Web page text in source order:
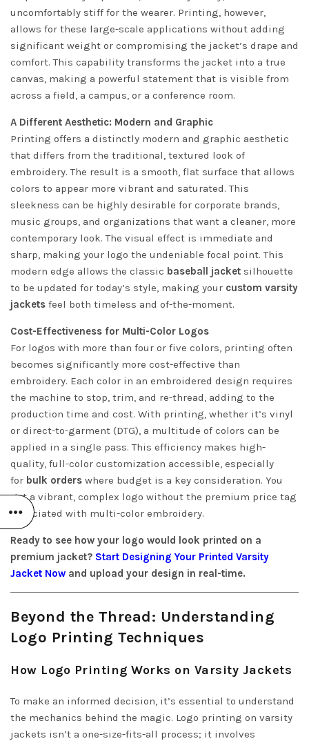
uncomfortably stiff for the wearer. Printing, however,
allows for these large-scale applications without adding
significant weight or compromising the jacket’s drape and
comfort. This capability transforms the jacket into a true
canvas, making a powerful statement that is visible from
across a field, a campus, or a conference room.
A Different Aesthetic: Modern and Graphic
Printing offers a distinctly modern and graphic aesthetic
that differs from the traditional, textured look of
embroidery. The result is a smooth, flat surface that allows
colors to appear more vibrant and saturated. This
sleekness can be highly desirable for corporate brands,
music groups, and organizations that want a cleaner, more
contemporary look. The visual effect is immediate and
sharp, making your logo the undeniable focal point. This
modern edge allows the classic baseball jacket silhouette
to be updated for today’s style, making your custom varsity
jackets feel both timeless and of-the-moment.
Cost-Effectiveness for Multi-Color Logos
For logos with more than four or five colors, printing often
becomes significantly more cost-effective than
embroidery. Each color in an embroidered design requires
the machine to stop, trim, and re-thread, adding to the
production time and cost. With printing, whether it’s vinyl
or direct-to-garment (DTG), a multitude of colors can be
applied in a single pass. This efficiency makes high-
quality, full-color customization accessible, especially
for bulk orders where budget is a key consideration. You
get a vibrant, complex logo without the premium price tag
associated with multi-color embroidery.
Ready to see how your logo would look printed on a
premium jacket? Start Designing Your Printed Varsity
Jacket Now and upload your design in real-time.
Beyond the Thread: Understanding
Logo Printing Techniques
How Logo Printing Works on Varsity Jackets
To make an informed decision, it’s essential to understand
the mechanics behind the magic. Logo printing on varsity
jackets isn’t a one-size-fits-all process; it involves